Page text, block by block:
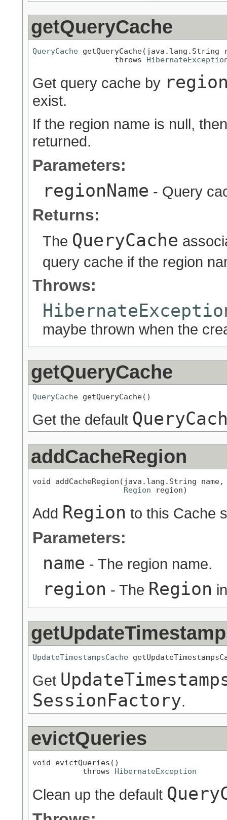
getQueryCache
QueryCache getQueryCache(java.lang.String
                  throws
Get query cache by
exist.
If the region name is null,
returned.
Parameters:
regionName - Query
Returns:
The QueryCache
query cache if the region
Throws:
maybe thrown when the
getQueryCache
QueryCache getQueryCache()
Get the default
addCacheRegion
void addCacheRegion(java.lang.String name,
Region region)
Add Region to this Cache
Parameters:
name - The region name.
region - The Region
UpdateTimestampsCache
Get
SessionFactory.
evictQueries
void evictQueries()
           throws
HibernateException
Clean up the default